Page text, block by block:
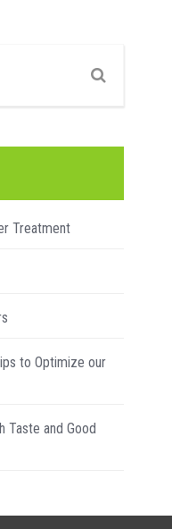
Treatment
to Optimize our
Taste and Good